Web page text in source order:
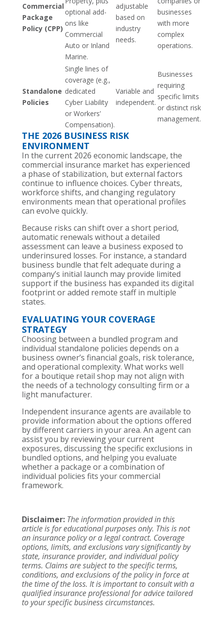
Commercial
Package
Policy (CPP)
optional add-
ons like
Commercial
Auto or Inland
Marine.
adjustable
based on
industry
needs.
businesses
with more
complex
operations.
Standalone
Policies
Single lines of
coverage (e.g.,
dedicated
Cyber Liability
or Workers’
Compensation).
Variable and
independent.
Businesses
requiring
specific limits
or distinct risk
management.
THE 2026 BUSINESS RISK
ENVIRONMENT
In the current 2026 economic landscape, the
commercial insurance market has experienced
a phase of stabilization, but external factors
continue to influence choices. Cyber threats,
workforce shifts, and changing regulatory
environments mean that operational profiles
can evolve quickly.
Because risks can shift over a short period,
automatic renewals without a detailed
assessment can leave a business exposed to
underinsured losses. For instance, a standard
business bundle that felt adequate during a
company’s initial launch may provide limited
support if the business has expanded its digital
footprint or added remote staff in multiple
states.
EVALUATING YOUR COVERAGE
STRATEGY
Choosing between a bundled program and
individual standalone policies depends on a
business owner’s financial goals, risk tolerance,
and operational complexity. What works well
for a boutique retail shop may not align with
the needs of a technology consulting firm or a
light manufacturer.
Independent insurance agents are available to
provide information about the options offered
by different carriers in your area. An agent can
assist you by reviewing your current
exposures, discussing the specific exclusions in
bundled options, and helping you evaluate
whether a package or a combination of
individual policies fits your commercial
framework.
Disclaimer: The information provided in this
article is for educational purposes only. This is not
an insurance policy or a legal contract. Coverage
options, limits, and exclusions vary significantly by
state, insurance provider, and individual policy
terms. Claims are subject to the specific terms,
conditions, and exclusions of the policy in force at
the time of the loss. It is important to consult with a
qualified insurance professional for advice tailored
to your specific business circumstances.